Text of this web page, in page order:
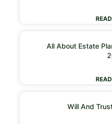
All About Estate
Will And